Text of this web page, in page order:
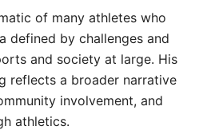
of many athletes who
defined by challenges and
and society at large. His
reflects a broader narrative
involvement, and
athletics.